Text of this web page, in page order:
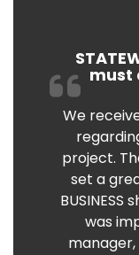
must
We
project.
set a
was
manager,